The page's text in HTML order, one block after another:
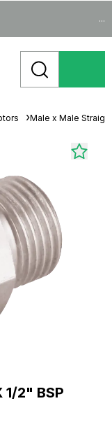
...
Male x Male
2" BSP